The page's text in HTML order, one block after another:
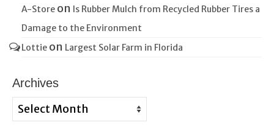
A-Store on Is Rubber Mulch from Recycled Rubber Tires a
Damage to the Environment
Lottie on Largest Solar Farm in Florida
Archives
Archives